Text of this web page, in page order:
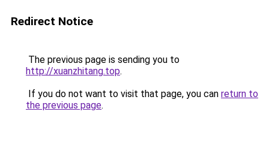
Redirect Notice
The previous page is sending you to
http://xuanzhitang.top.
If you do not want to visit that page, you can return to
the previous page.